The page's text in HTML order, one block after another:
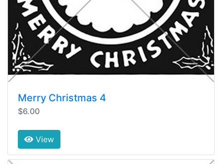
Merry Christmas 4
$6.00
View